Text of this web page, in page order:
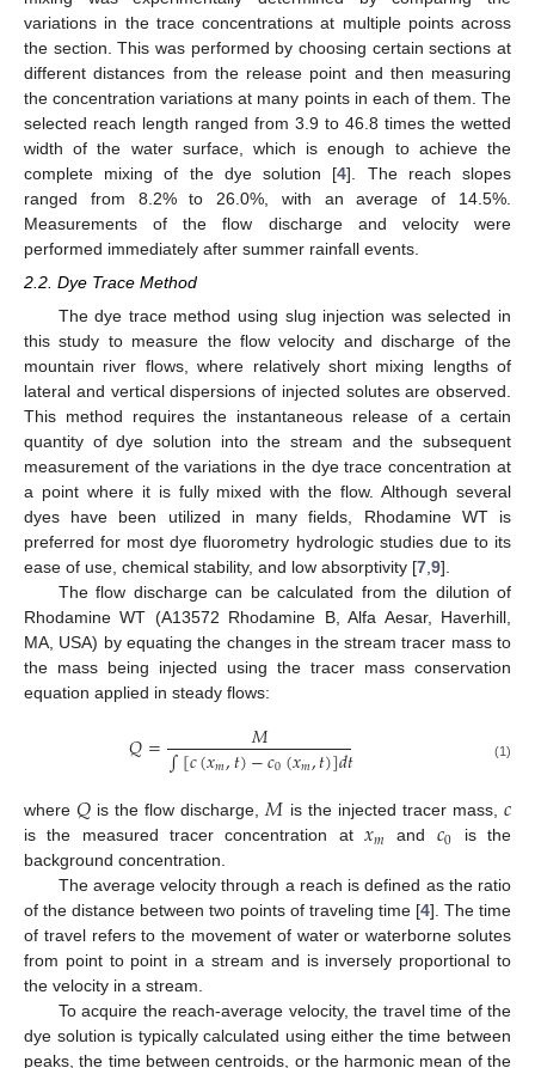
variations in the trace concentrations at multiple points across
the section. This was performed by choosing certain sections at
different distances from the release point and then measuring
the concentration variations at many points in each of them. The
selected reach length ranged from 3.9 to 46.8 times the wetted
width of the water surface, which is enough to achieve the
complete mixing of the dye solution [4]. The reach slopes
ranged from 8.2% to 26.0%, with an average of 14.5%.
Measurements of the flow discharge and velocity were
performed immediately after summer rainfall events.
2.2. Dye Trace Method
The dye trace method using slug injection was selected in
this study to measure the flow velocity and discharge of the
mountain river flows, where relatively short mixing lengths of
lateral and vertical dispersions of injected solutes are observed.
This method requires the instantaneous release of a certain
quantity of dye solution into the stream and the subsequent
measurement of the variations in the dye trace concentration at
a point where it is fully mixed with the flow. Although several
dyes have been utilized in many fields, Rhodamine WT is
preferred for most dye fluorometry hydrologic studies due to its
ease of use, chemical stability, and low absorptivity [7 9].
The flow discharge can be calculated from the dilution of
Rhodamine WT (A13572 Rhodamine B, Alfa Aesar, Haverhill,
MA, USA) by equating the changes in the stream tracer mass to
the mass being injected using the tracer mass conservation
equation applied in steady flows:
𝑄= 𝑀
∫[𝑐(𝑥𝑚,𝑡)−𝑐0(𝑥𝑚,𝑡)]𝑑𝑡 (1)
where𝑄is the flow discharge,𝑀 is the injected tracer mass, 𝑐
is the measured tracer concentration at 𝑥𝑚 and 𝑐0 is the
background concentration.
The average velocity through a reach is defined as the ratio
of the distance between two points of traveling time [4]. The time
of travel refers to the movement of water or waterborne solutes
from point to point in a stream and is inversely proportional to
the velocity in a stream.
To acquire the reach-average velocity, the travel time of the
dye solution is typically calculated using either the time between
peaks, the time between centroids, or the harmonic mean of the